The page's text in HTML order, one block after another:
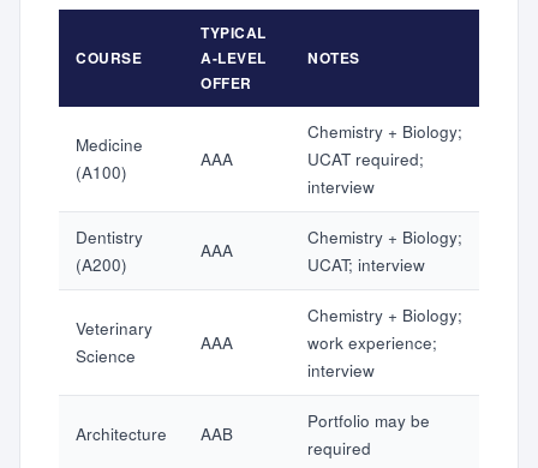
COURSE
TYPICAL
A-LEVEL
OFFER
NOTES
Medicine
(A100)
AAA
Chemistry + Biology;
UCAT required;
interview
Dentistry
(A200)
AAA
Chemistry + Biology;
UCAT; interview
Veterinary
Science
AAA
Chemistry + Biology;
work experience;
interview
Architecture AAB
Portfolio may be
required